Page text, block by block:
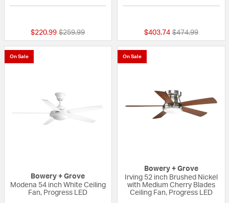
$220.99 Price reduced from
$259.99to $403.74 Price reduced
$474.99to
On Sale
Bowery + Grove
Modena 54 inch White Ceiling
Fan, Progress LED
On Sale
Bowery + Grove
Irving 52 inch Brushed Nickel
with Medium Cherry Blades
Ceiling Fan, Progress LED